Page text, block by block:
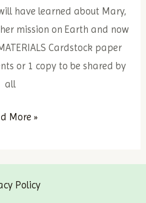
have learned about Mary,
mission on Earth and now
Cardstock paper
or 1 copy to be shared by
all
More »
Policy